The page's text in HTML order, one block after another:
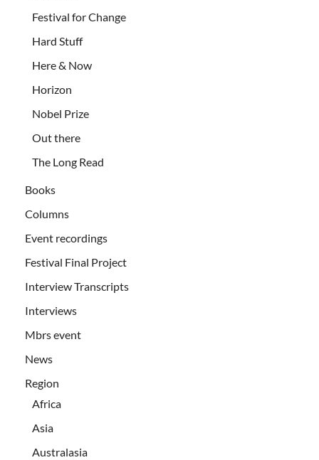
Festival for Change
Hard Stuff
Here & Now
Horizon
Nobel Prize
Out there
The Long Read
Books
Columns
Event recordings
Festival Final Project
Interview Transcripts
Interviews
Mbrs event
News
Region
Africa
Asia
Australasia